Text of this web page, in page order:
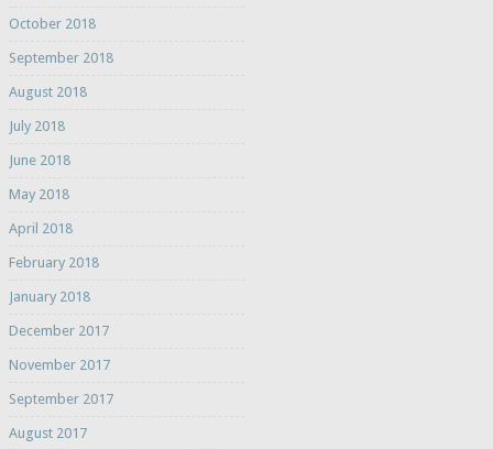
October 2018
September 2018
August 2018
July 2018
June 2018
May 2018
April 2018
February 2018
January 2018
December 2017
November 2017
September 2017
August 2017